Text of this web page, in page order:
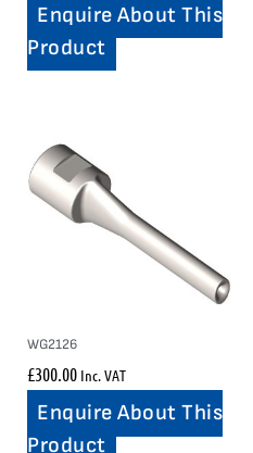
Enquire About This
Product
WG2126
£300.00 Inc. VAT
Enquire About This
Product